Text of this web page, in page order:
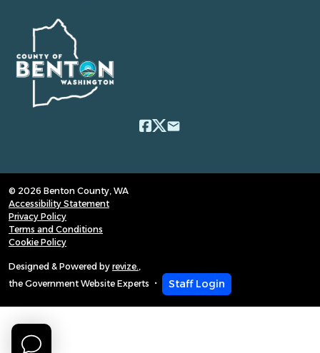
email
© 2026 Benton County, WA
Accessibility Statement
Privacy Policy
Terms and Conditions
Cookie Policy
Designed & Powered by revize.,
the Government Website Experts
Staff Login